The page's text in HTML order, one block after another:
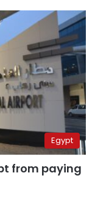
Egypt
from paying